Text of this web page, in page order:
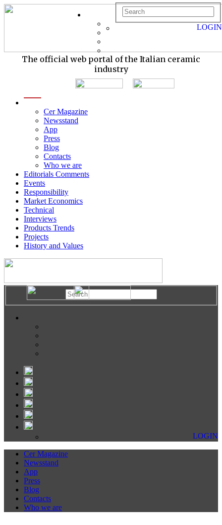
The official web portal of the Italian ceramic
industry
Cer Magazine
Newsstand
App
Press
Blog
Contacts
Who we are
Editorials Comments
Events
Responsibility
Market Economics
Technical
Interviews
Products Trends
Projects
History and Values
LOGIN
LOGIN
Cer Magazine
Newsstand
App
Press
Blog
Contacts
Who we are